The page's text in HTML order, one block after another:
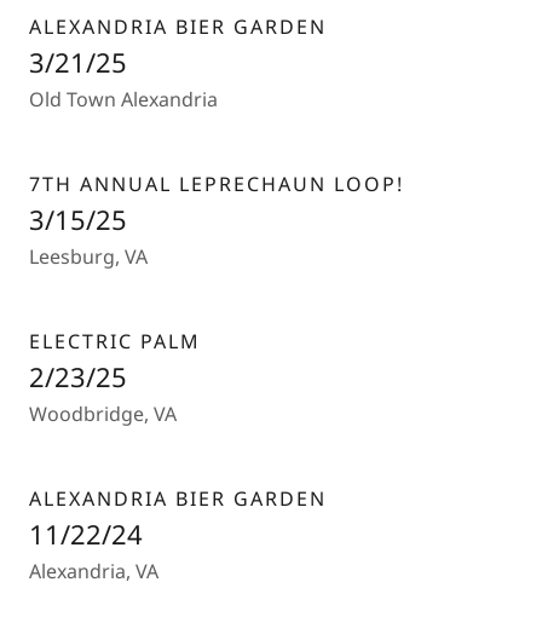
ALEXANDRIA BIER GARDEN
3/21/25
Old Town Alexandria
7TH ANNUAL LEPRECHAUN LOOP!
3/15/25
Leesburg, VA
ELECTRIC PALM
2/23/25
Woodbridge, VA
ALEXANDRIA BIER GARDEN
11/22/24
Alexandria, VA